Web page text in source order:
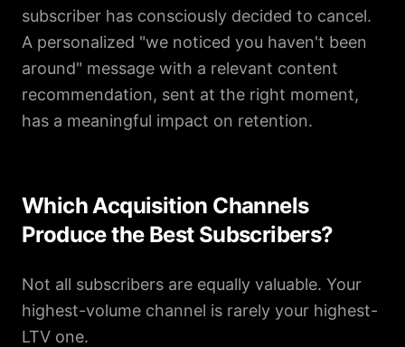
subscriber has consciously decided to cancel.
A personalized "we noticed you haven't been
around" message with a relevant content
recommendation, sent at the right moment,
has a meaningful impact on retention.
Which Acquisition Channels
Produce the Best Subscribers?
Not all subscribers are equally valuable. Your
highest-volume channel is rarely your highest-
LTV one.